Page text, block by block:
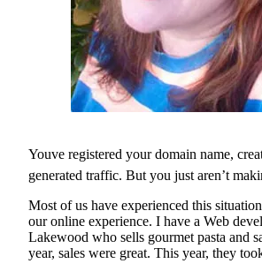
Subscriber
Center
Subscribe
Contact
Center
Services
About
Us
Youve registered your domain name,
generated traffic. But you just aren’t
Most of us have experienced this
our online experience. I have a Web
Lakewood who sells gourmet pasta and
year, sales were great. This year, they